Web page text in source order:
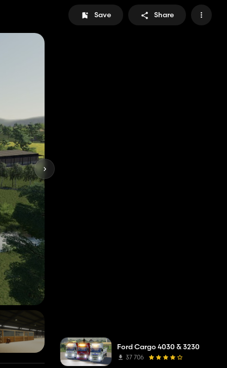
Save Share
Ford Cargo 4030 & 3230
37 706